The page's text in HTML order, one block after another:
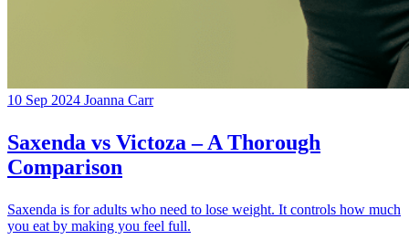
10 Sep 2024 Joanna Carr
Saxenda vs Victoza – A Thorough
Comparison
Saxenda is for adults who need to lose weight. It controls how much
you eat by making you feel full.